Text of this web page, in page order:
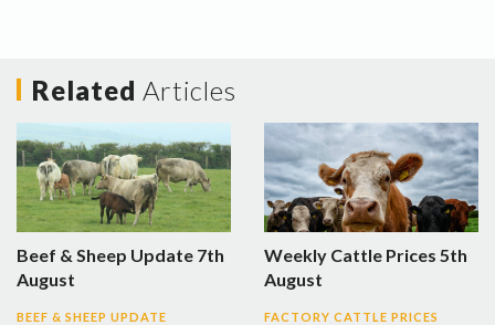
Related Articles
Beef & Sheep Update 7th
August
BEEF & SHEEP UPDATE
Weekly Cattle Prices 5th
August
FACTORY CATTLE PRICES